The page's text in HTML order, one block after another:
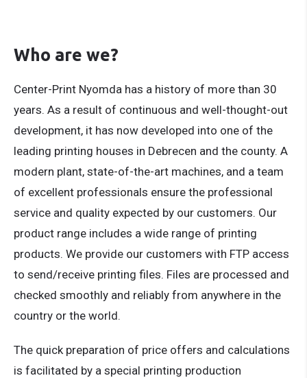
Who are we?
Center-Print Nyomda has a history of more than 30
years. As a result of continuous and well-thought-out
development, it has now developed into one of the
leading printing houses in Debrecen and the county. A
modern plant, state-of-the-art machines, and a team
of excellent professionals ensure the professional
service and quality expected by our customers. Our
product range includes a wide range of printing
products. We provide our customers with FTP access
to send/receive printing files. Files are processed and
checked smoothly and reliably from anywhere in the
country or the world.
The quick preparation of price offers and calculations
is facilitated by a special printing production